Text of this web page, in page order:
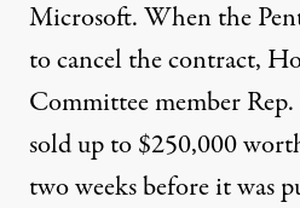
Microsoft. When the
to cancel the contract,
Committee member
soldup to $250,000
two weeks before it was